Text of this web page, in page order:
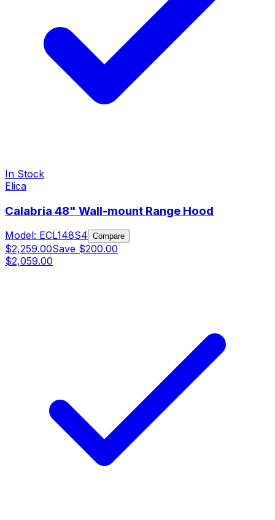
In Stock
Elica
Calabria 48" Wall-mount Range Hood
Model: ECL148S4 Compare
$2,259.00Save $200.00
$2,059.00